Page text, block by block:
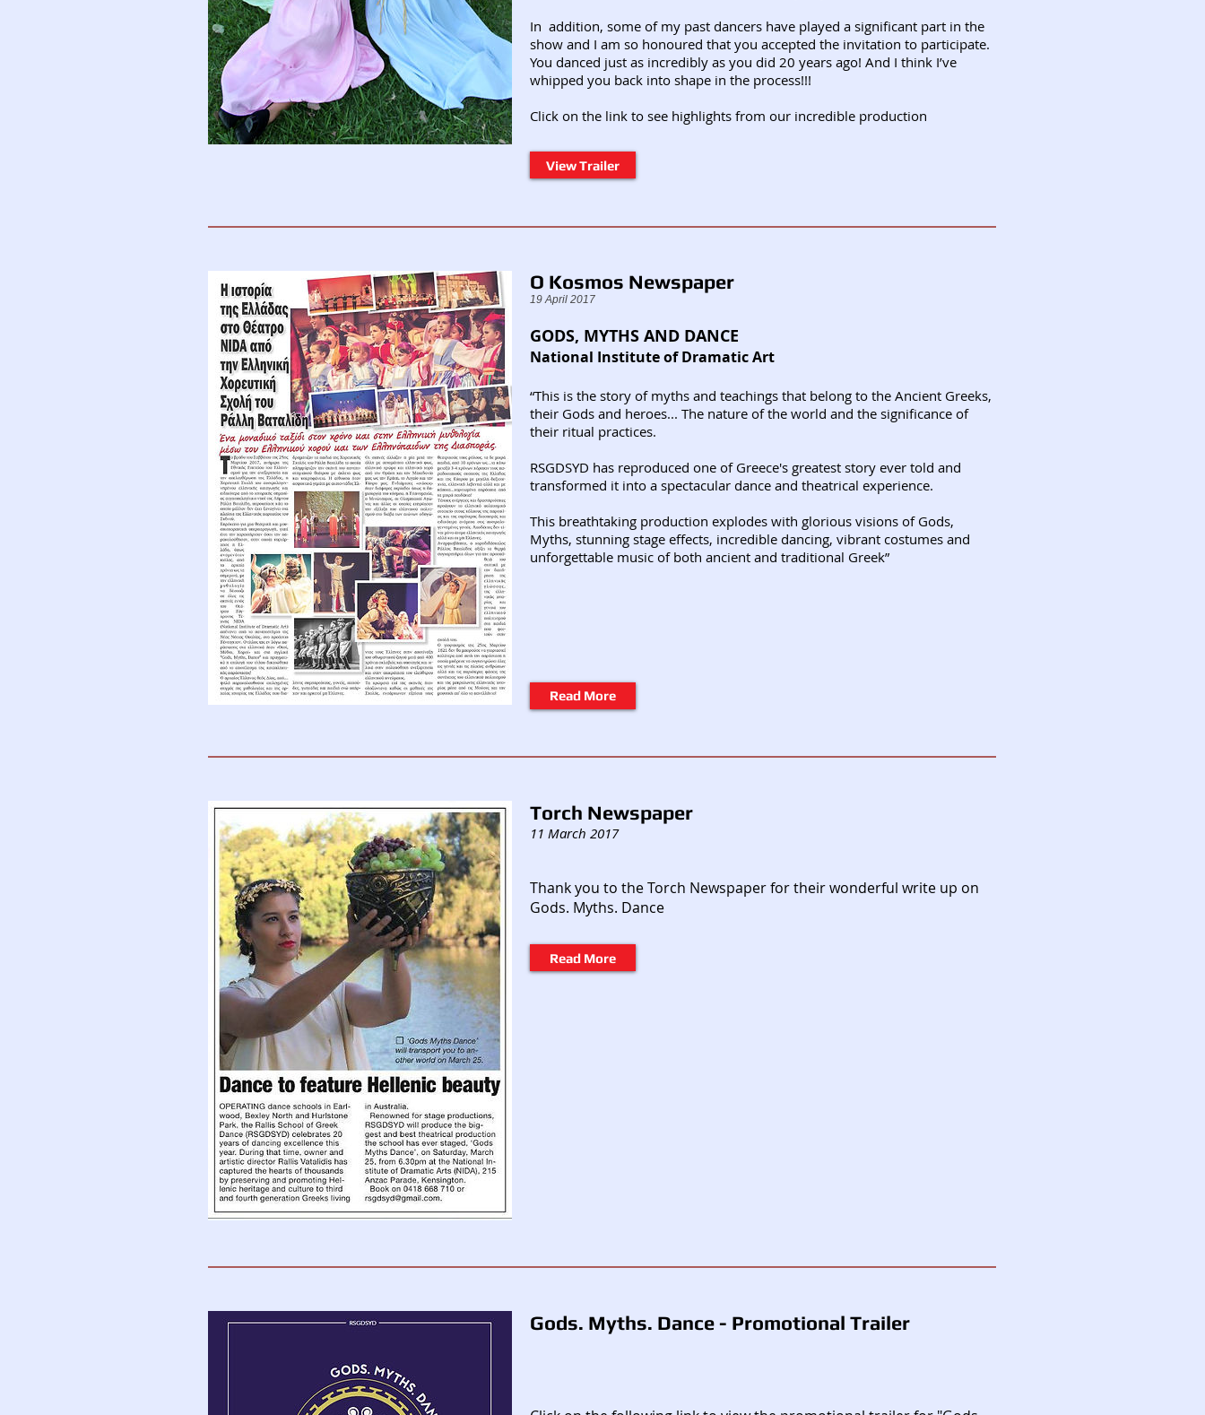
In addition, some of my past dancers have played a significant part in the
show and I am so honoured that you accepted the invitation to participate.
You danced just as incredibly as you did 20 years ago! And I think I’ve
whipped you back into shape in the process!!!
Click on the link to see highlights from our incredible production
View Trailer
O Kosmos Newspaper
19 April 2017
GODS, MYTHS AND DANCE
National Institute of Dramatic Art
“This is the story of myths and teachings that belong to the Ancient Greeks,
their Gods and heroes... The nature of the world and the significance of
their ritual practices.
RSGDSYD has reproduced one of Greece's greatest story ever told and
transformed it into a spectacular dance and theatrical experience.
This breathtaking production explodes with glorious visions of Gods,
Myths, stunning stage effects, incredible dancing, vibrant costumes and
unforgettable music of both ancient and traditional Greek”
Read More
Torch Newspaper
11 March 2017
Thank you to the Torch Newspaper for their wonderful write up on
Gods. Myths. Dance
Read More
Gods. Myths. Dance - Promotional Trailer